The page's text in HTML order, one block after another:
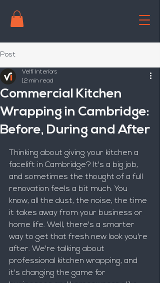
Post
Commercial Kitchen
Wrapping in Cambridge:
Before, During and After
Velfi Interiors
12 min read
Thinking about giving your kitchen a
facelift in Cambridge? It's a big job,
and sometimes the thought of a full
renovation feels a bit much. You
know, all the dust, the noise, the time
it takes away from your business or
home life. Well, there's a smarter
way to get that fresh new look you're
after. We're talking about
professional kitchen wrapping, and
it's changing the game for